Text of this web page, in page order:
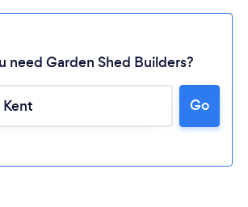
Loading...
need Garden Shed Builders?
Go